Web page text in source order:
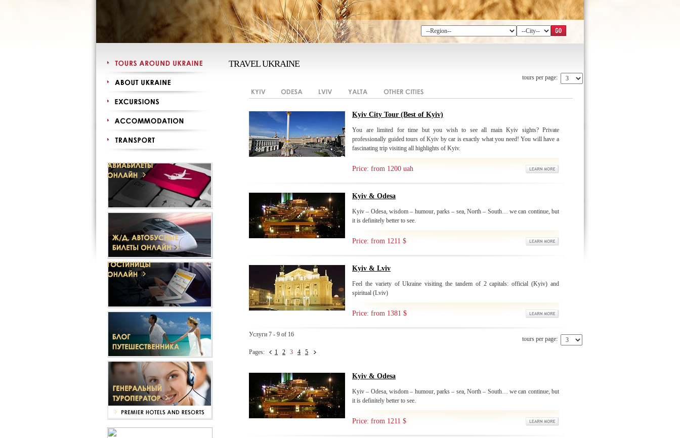
TRAVEL UKRAINE
tours per page:
Kyiv City Tour (Best of Kyiv)
You are limited for time but you wish to see all main Kyiv sights? Private
professionally guided tours of Kyiv by car is exactly what you need! You will have a
fascinating trip visiting all highlights of Kyiv.
Price: from 1200 uah
Kyiv & Odesa
Kyiv – Odesa, wisdom – humour, parks – sea, North – South… we can continue, but
it is definitely better to see.
Price: from 1211 $
Kyiv & Lviv
Feel the variety of Ukraine visiting the tandem of 2 capitals: official (Kyiv) and
spiritual (Lviv)
Price: from 1381 $
Услуги 7 - 9 of 16
Pages: 1 2 3 4 5
tours per page:
Kyiv & Odesa
Kyiv – Odesa, wisdom – humour, parks – sea, North – South… we can continue, but
it is definitely better to see.
Price: from 1211 $